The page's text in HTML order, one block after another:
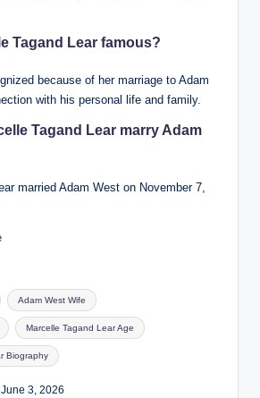
Tagand Lear famous?
because of her marriage to Adam
with his personal life and family.
Tagand Lear marry Adam
married Adam West on November 7,
Adam West Wife
Marcelle Tagand Lear Age
Biography
3, 2026